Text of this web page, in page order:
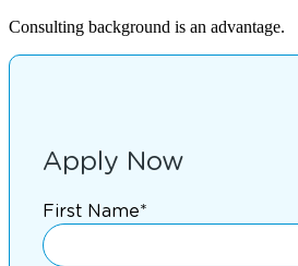
Consulting background is an advantage.